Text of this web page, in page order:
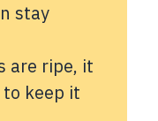
stay
are ripe, it
to keep it